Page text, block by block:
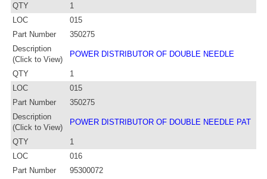
QTY
1
LOC
015
Part Number
350275
Description
(Click to View)
POWER DISTRIBUTOR OF DOUBLE NEEDLE
QTY
1
LOC
015
Part Number
350275
Description
(Click to View)
POWER DISTRIBUTOR OF DOUBLE NEEDLE PAT
QTY
1
LOC
016
Part Number
95300072